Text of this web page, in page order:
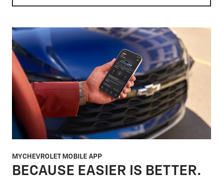
MYCHEVROLET MOBILE APP
BECAUSE EASIER IS BETTER.